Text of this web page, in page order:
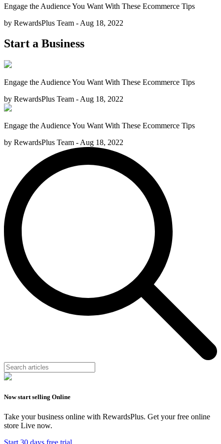
Engage the Audience You Want With These Ecommerce Tips
by RewardsPlus Team - Aug 18, 2022
Start a Business
Engage the Audience You Want With These Ecommerce Tips
by RewardsPlus Team - Aug 18, 2022
Engage the Audience You Want With These Ecommerce Tips
by RewardsPlus Team - Aug 18, 2022
Now start selling Online
Take your business online with RewardsPlus. Get your free online
store Live now.
Start 30 days free trial